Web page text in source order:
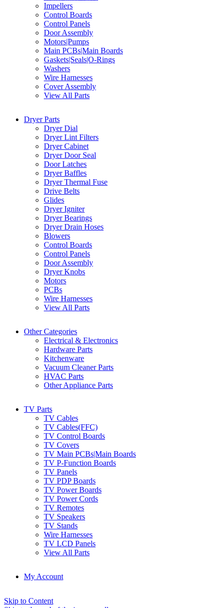
Impellers
Control Boards
Control Panels
Door Assembly
Motors|Pumps
Main PCBs|Main Boards
Gaskets|Seals|O-Rings
Washers
Wire Harnesses
Cover Assembly
View All Parts
Dryer Parts
Dryer Dial
Dryer Lint Filters
Dryer Cabinet
Dryer Door Seal
Door Latches
Dryer Baffles
Dryer Thermal Fuse
Drive Belts
Glides
Dryer Igniter
Dryer Bearings
Dryer Drain Hoses
Blowers
Control Boards
Control Panels
Door Assembly
Dryer Knobs
Motors
PCBs
Wire Harnesses
View All Parts
Other Categories
Electrical & Electronics
Hardware Parts
Kitchenware
Vacuum Cleaner Parts
HVAC Parts
Other Appliance Parts
TV Parts
TV Cables
TV Cables(FFC)
TV Control Boards
TV Covers
TV Main PCBs|Main Boards
TV P-Function Boards
TV Panels
TV PDP Boards
TV Power Boards
TV Power Cords
TV Remotes
TV Speakers
TV Stands
Wire Harnesses
TV LCD Panels
View All Parts
My Account
Skip to Content